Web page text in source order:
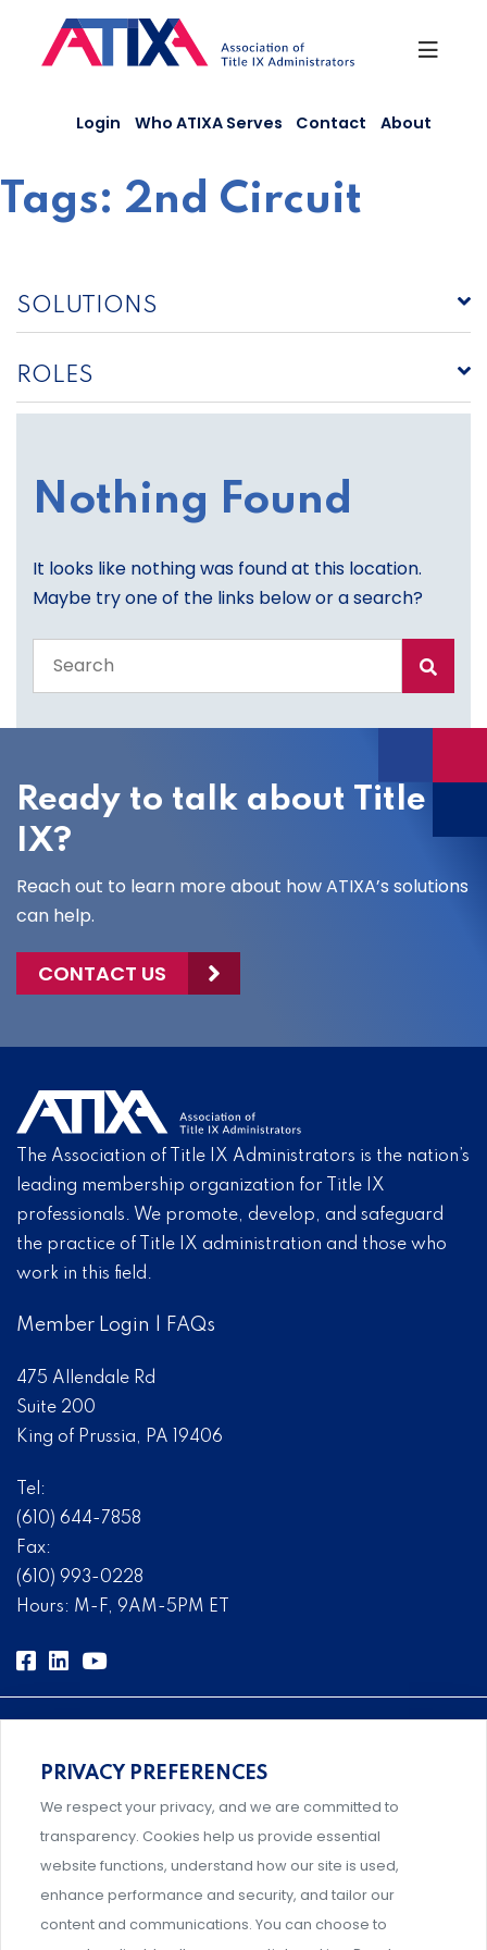
content
Login Who ATIXA Serves Contact About
Tags: 2nd Circuit
SOLUTIONS
ROLES
Nothing Found
It looks like nothing was found at this location.
Maybe try one of the links below or a search?
the
site
Ready to talk about Title
IX?
Reach out to learn more about how ATIXA’s solutions
can help.
CONTACT US
The Association of Title IX Administrators is the nation’s
leading membership organization for Title IX
professionals. We promote, develop, and safeguard
the practice of Title IX administration and those who
work in this field.
Member Login FAQs
475 Allendale Rd
Suite 200
King of Prussia, PA 19406
Tel:
(610) 644-7858
Fax:
(610) 993-0228
Hours: M-F, 9AM-5PM ET
Comprehensive, systems-level solutions for risk
management designed by experts.
Support and professional development for behavioral
PRIVACY PREFERENCES
We respect your privacy, and we are committed to
transparency. Cookies help us provide essential
website functions, understand how our site is used,
enhance performance and security, and tailor our
content and communications. You can choose to